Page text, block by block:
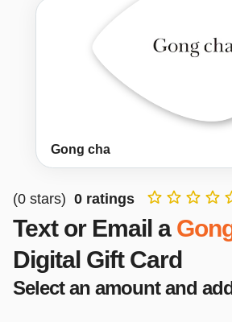
Gong cha
(0 stars) 0 ratings
Text or Email a
Digital Gift Card
Select an amount and